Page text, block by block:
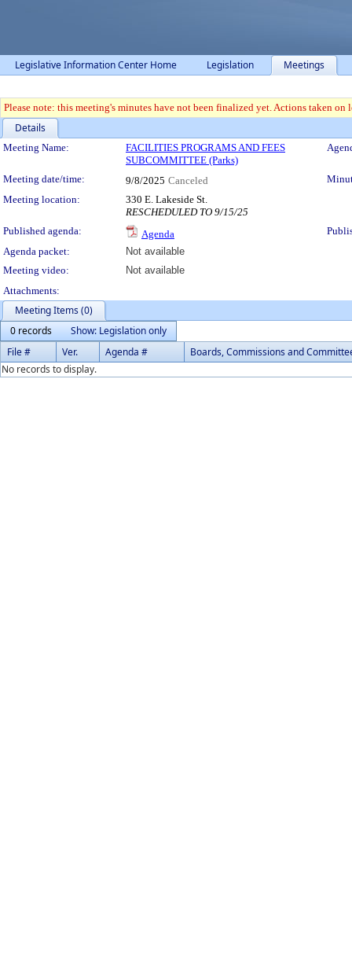
Legislative Information Center Home Legislation Meetings
Please note: this meeting's minutes have not been finalized yet. Actions taken
Details
Meeting Details
Meeting Name:
FACILITIES PROGRAMS AND FEES
SUBCOMMITTEE (Parks)
Meeting date/time: 9/8/2025 Canceled
Meeting location:
330 E. Lakeside St.
RESCHEDULED TO 9/15/25
Published agenda:
Agenda
Agenda packet:
Not available
Meeting video:
Not available
Attachments:
Meeting Items (0)
0 records
Show: Legislation only
File #
Ver. Agenda #
Boards, Commissions and
No records to display.